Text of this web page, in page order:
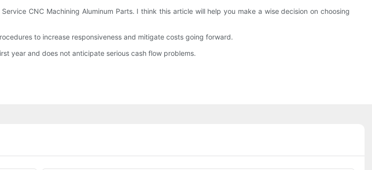
CNC Machining Aluminum Parts. I think this article will help you make a wise decision on choosing
to increase responsiveness and mitigate costs going forward.
year and does not anticipate serious cash flow problems.